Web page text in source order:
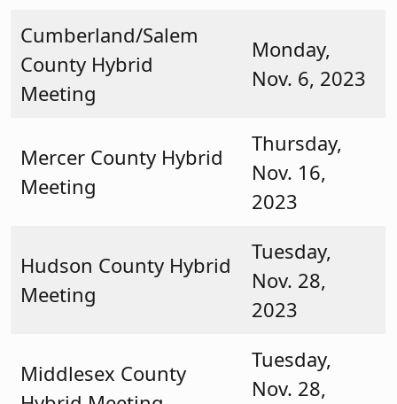
Cumberland/Salem
County Hybrid
Meeting
Monday,
Nov. 6, 2023
Mercer County Hybrid
Meeting
Thursday,
Nov. 16,
2023
Hudson County Hybrid
Meeting
Tuesday,
Nov. 28,
2023
Middlesex County
Tuesday,
Nov. 28,